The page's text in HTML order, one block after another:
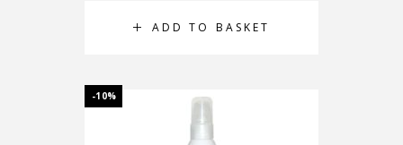
ADD TO BASKET
-10%